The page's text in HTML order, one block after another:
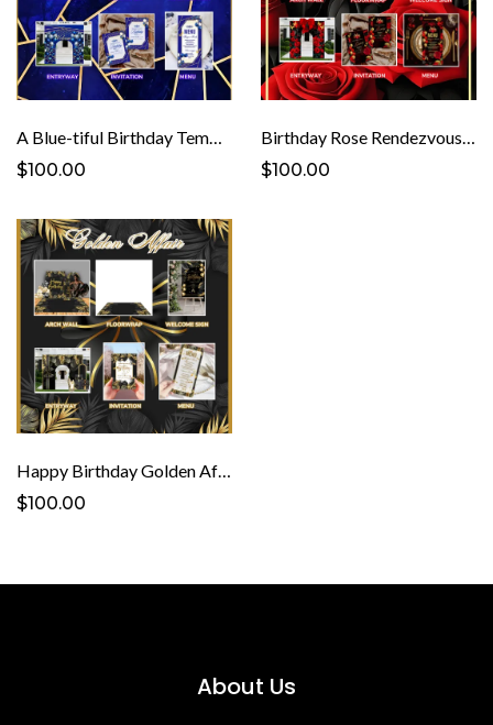
$100.00
$100.00
Happy Birthday Golden Affair Template
$100.00
About Us